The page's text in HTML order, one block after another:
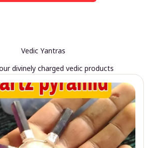
Vedic Yantras
divinely charged vedic products